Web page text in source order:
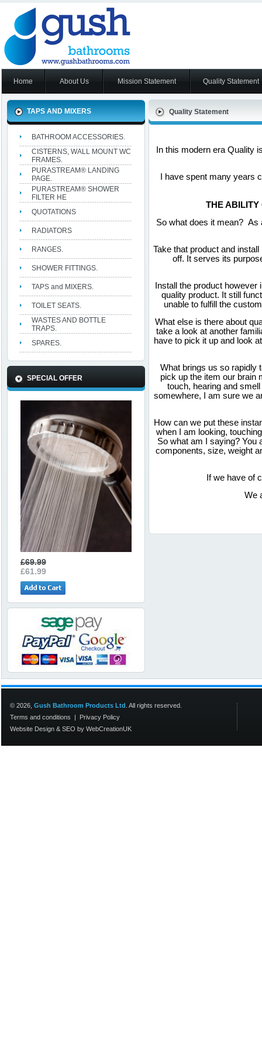
Home About Us Mission Statement Quality Statement
TAPS AND MIXERS
BATHROOM ACCESSORIES.
CISTERNS, WALL MOUNT WC
FRAMES.
PURASTREAM® LANDING
PAGE.
PURASTREAM® SHOWER
FILTER HE
QUOTATIONS
RADIATORS
RANGES.
SHOWER FITTINGS.
TAPS and MIXERS.
TOILET SEATS.
WASTES AND BOTTLE
TRAPS.
SPARES.
SPECIAL OFFER
£69.99
£61.99
Quality Statement
In this modern era Quality
I have spent many years
THE ABILITY
So what does it mean? As
Take that product and
off. It serves its
Install the product
quality product. It still
unable to fulfill the
What else is there about
take a look at another
have to pick it up and look
What brings us so rapidly
pick up the item our brain
touch, hearing and
somewhere, I am sure we
How can we put these
when I am looking,
So what am I saying? You
components, size, weight
If we have of
We
© 2026, Gush Bathroom Products Ltd . All rights reserved.
Terms and conditions | Privacy Policy
Website Design & SEO by WebCreationUK